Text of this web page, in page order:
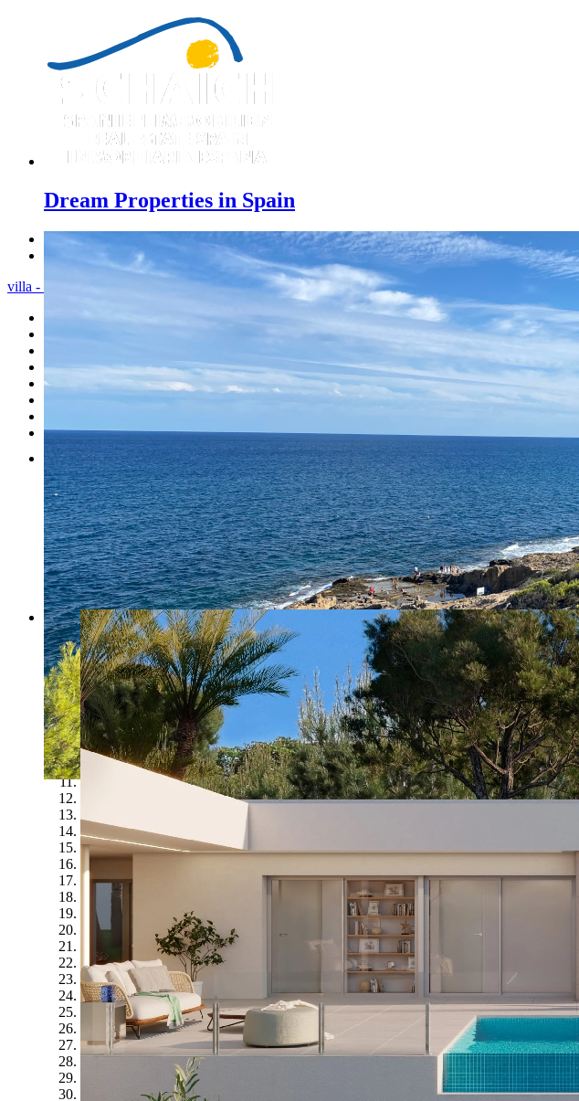
Dream Properties in Spain
Previous
villa - Menu
Home
Rentals
New Constructions
Contact
1
2
3
4
5
6
7
8
9
14
15
17
22
23
24
27
28